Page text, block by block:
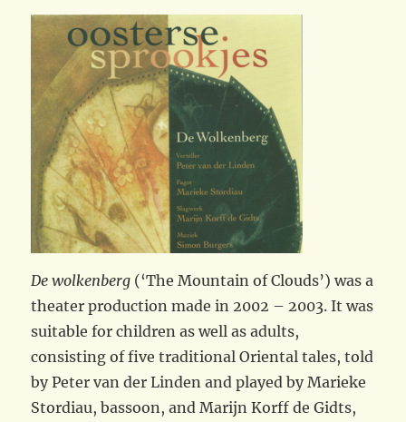
De wolkenberg (‘The Mountain of Clouds’) was a
theater production made in 2002 – 2003. It was
suitable for children as well as adults,
consisting of five traditional Oriental tales, told
by Peter van der Linden and played by Marieke
Stordiau, bassoon, and Marijn Korff de Gidts,